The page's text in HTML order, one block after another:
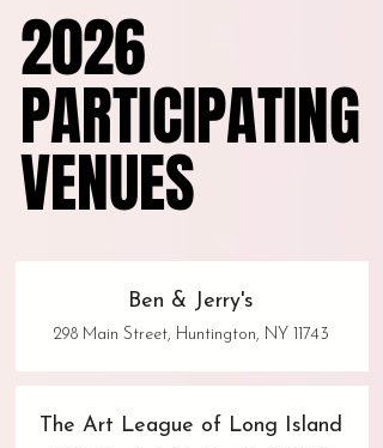
2026
PARTICIPATING
VENUES
2026
PARTICIPATING
VENUES
Ben & Jerry's
298 Main Street, Huntington, NY 11743
The Art League of Long Island